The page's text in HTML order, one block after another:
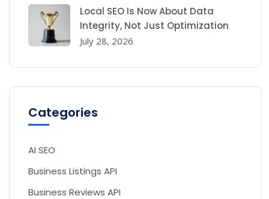
Local SEO Is Now About Data
Integrity, Not Just Optimization
July 28, 2026
Categories
AI SEO
Business Listings API
Business Reviews API